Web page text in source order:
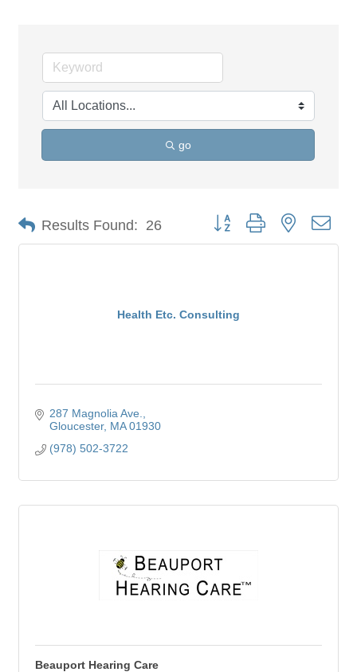
go
Results Found: 26 Button group with nested
Health Etc. Consulting
287 Magnolia Ave.
Gloucester MA 01930
(978) 502-3722
Beauport Hearing Care